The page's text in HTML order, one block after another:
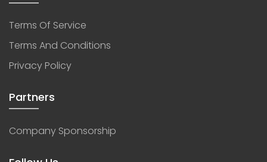
Terms Of Service
Terms And Conditions
Privacy Policy
Partners
Company Sponsorship